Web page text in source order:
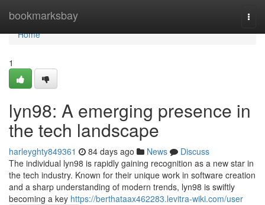
bookmarksbay
Home
Home
1
lyn98: A emerging presence in
the tech landscape
harleyghty849361 84 days ago News
Discuss
The individual lyn98 is rapidly gaining recognition as a new star in
the tech industry. Known for their unique work in software creation
and a sharp understanding of modern trends, lyn98 is swiftly
becoming a key https://berthataax462283.levitra-wiki.com/user